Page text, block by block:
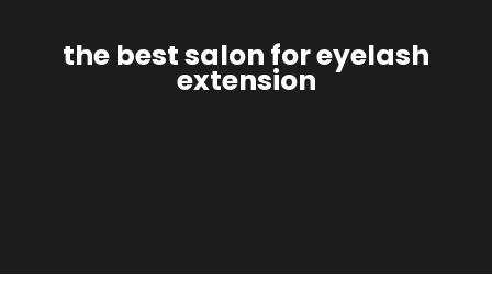
the best salon for eyelash
extension